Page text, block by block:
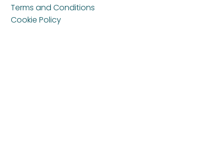
Terms and Conditions
Cookie Policy